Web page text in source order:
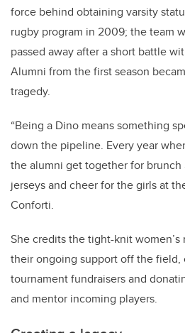
force behind obtaining varsity
rugby program in 2009; the team
passed away after a short battle
Alumni from the first season
tragedy.
“Being a Dino means something
down the pipeline. Every year
the alumni get together for
jerseys and cheer for the girls at
Conforti.
She credits the tight-knit
their ongoing support off the field,
tournament fundraisers and
and mentor incoming players.